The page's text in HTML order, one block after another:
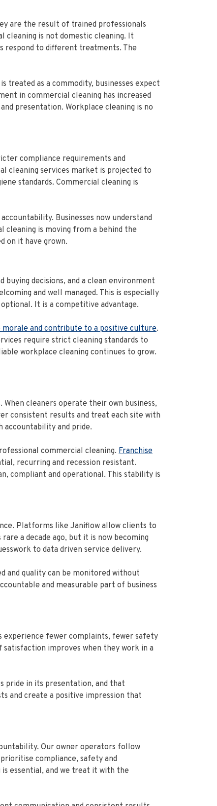
are the result of trained professionals
cleaning is not domestic cleaning. It
respond to different treatments. The
treated as a commodity, businesses expect
in commercial cleaning has increased
presentation. Workplace cleaning is no
compliance requirements and
cleaning services market is projected to
standards. Commercial cleaning is
Businesses now understand
cleaning is moving from a behind the
on it have grown.
decisions, and a clean environment
and well managed. This is especially
It is a competitive advantage.
morale and contribute to a positive culture.
require strict cleaning standards to
workplace cleaning continues to grow.
cleaners operate their own business,
consistent results and treat each site with
accountability and pride.
commercial cleaning. Franchise
recurring and recession resistant.
compliant and operational. This stability is
Platforms like Janiflow allow clients to
a decade ago, but it is now becoming
to data driven service delivery.
and quality can be monitored without
and measurable part of business
experience fewer complaints, fewer safety
improves when they work in a
pride in its presentation, and that
and create a positive impression that
Our owner operators follow
compliance, safety and
essential, and we treat it with the